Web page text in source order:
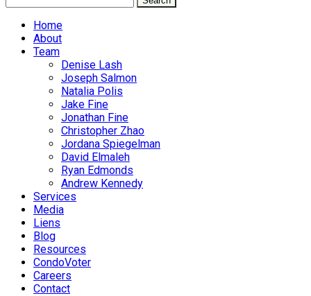
Home
About
Team
Denise Lash
Joseph Salmon
Natalia Polis
Jake Fine
Jonathan Fine
Christopher Zhao
Jordana Spiegelman
David Elmaleh
Ryan Edmonds
Andrew Kennedy
Services
Media
Liens
Blog
Resources
CondoVoter
Careers
Contact